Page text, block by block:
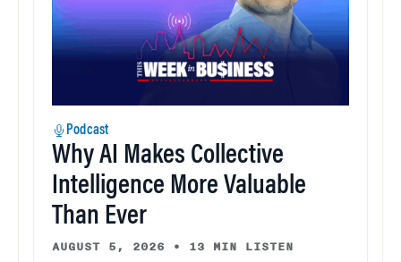
Podcast
Why AI Makes Collective
Intelligence More Valuable
Than Ever
AUGUST 5, 2026 • 13 MIN LISTEN